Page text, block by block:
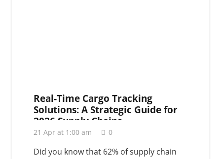
Real-Time Cargo Tracking
Solutions: A Strategic Guide for
2026 Supply Chains
21 Apr at 1:00 am 0
Did you know that 62% of supply chain